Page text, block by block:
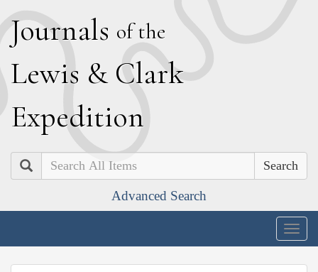
Journals of the
Lewis & Clark
Expedition
Search
Advanced Search